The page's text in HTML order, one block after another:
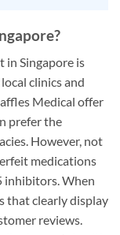
in Singapore is
clinics and
Medical offer
prefer the
However, not
medications
inhibitors. When
that clearly display
reviews.